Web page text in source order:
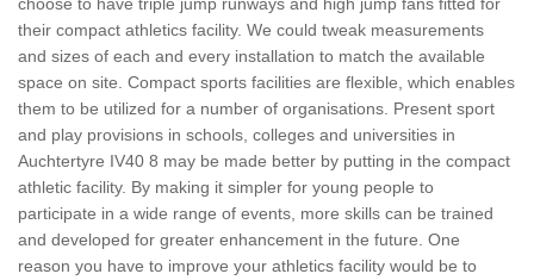
their compact athletics facility. We could tweak measurements
and sizes of each and every installation to match the available
space on site. Compact sports facilities are flexible, which enables
them to be utilized for a number of organisations. Present sport
and play provisions in schools, colleges and universities in
Auchtertyre IV40 8 may be made better by putting in the compact
athletic facility. By making it simpler for young people to
participate in a wide range of events, more skills can be trained
and developed for greater enhancement in the future. One
reason you have to improve your athletics facility would be to